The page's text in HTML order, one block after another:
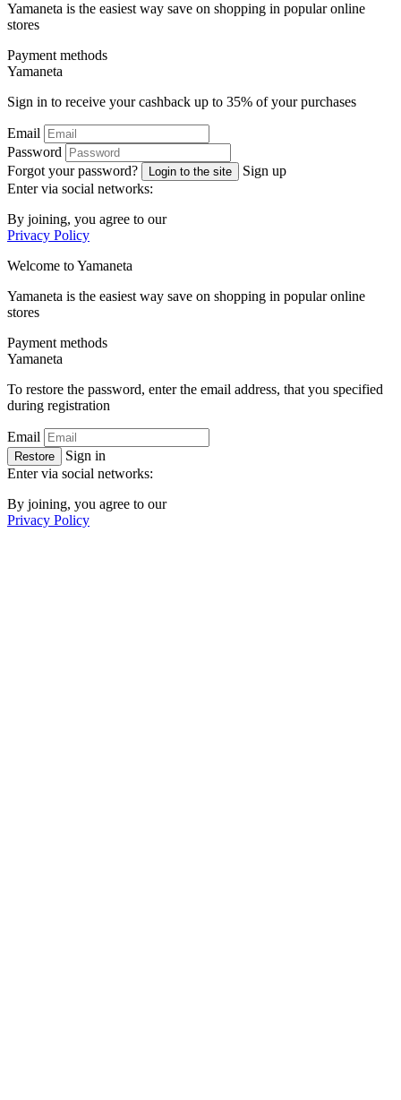
Yamaneta is the easiest way save on shopping in popular online
stores
Payment methods
Yamaneta
Sign in to receive your cashback up to 35% of your purchases
Email
Password
Forgot your password?
Login to the site
Sign up
Enter via social networks:
By joining, you agree to our
Privacy Policy
Welcome toYamaneta
Yamaneta is the easiest way save on shopping in popular online
stores
Payment methods
Yamaneta
To restore the password, enter the email address, that you specified
during registration
Email
Restore
Sign in
Enter via social networks:
By joining, you agree to our
Privacy Policy